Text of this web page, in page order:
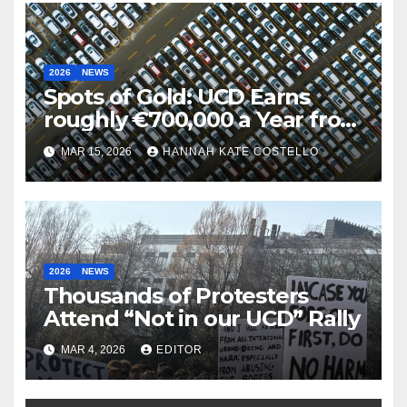
2026 NEWS
Spots of Gold: UCD Earns
roughly €700,000 a Year from
Parking
MAR 15, 2026 HANNAH KATE COSTELLO
2026 NEWS
Thousands of Protesters
Attend “Not in our UCD” Rally
MAR 4, 2026 EDITOR